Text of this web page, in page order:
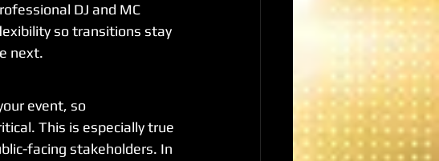
DJ and MC
so transitions stay
next.
event, so
This is especially true
facing stakeholders. In